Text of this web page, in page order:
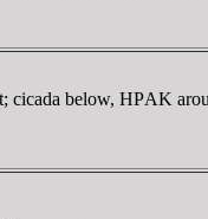
below, HΡAK